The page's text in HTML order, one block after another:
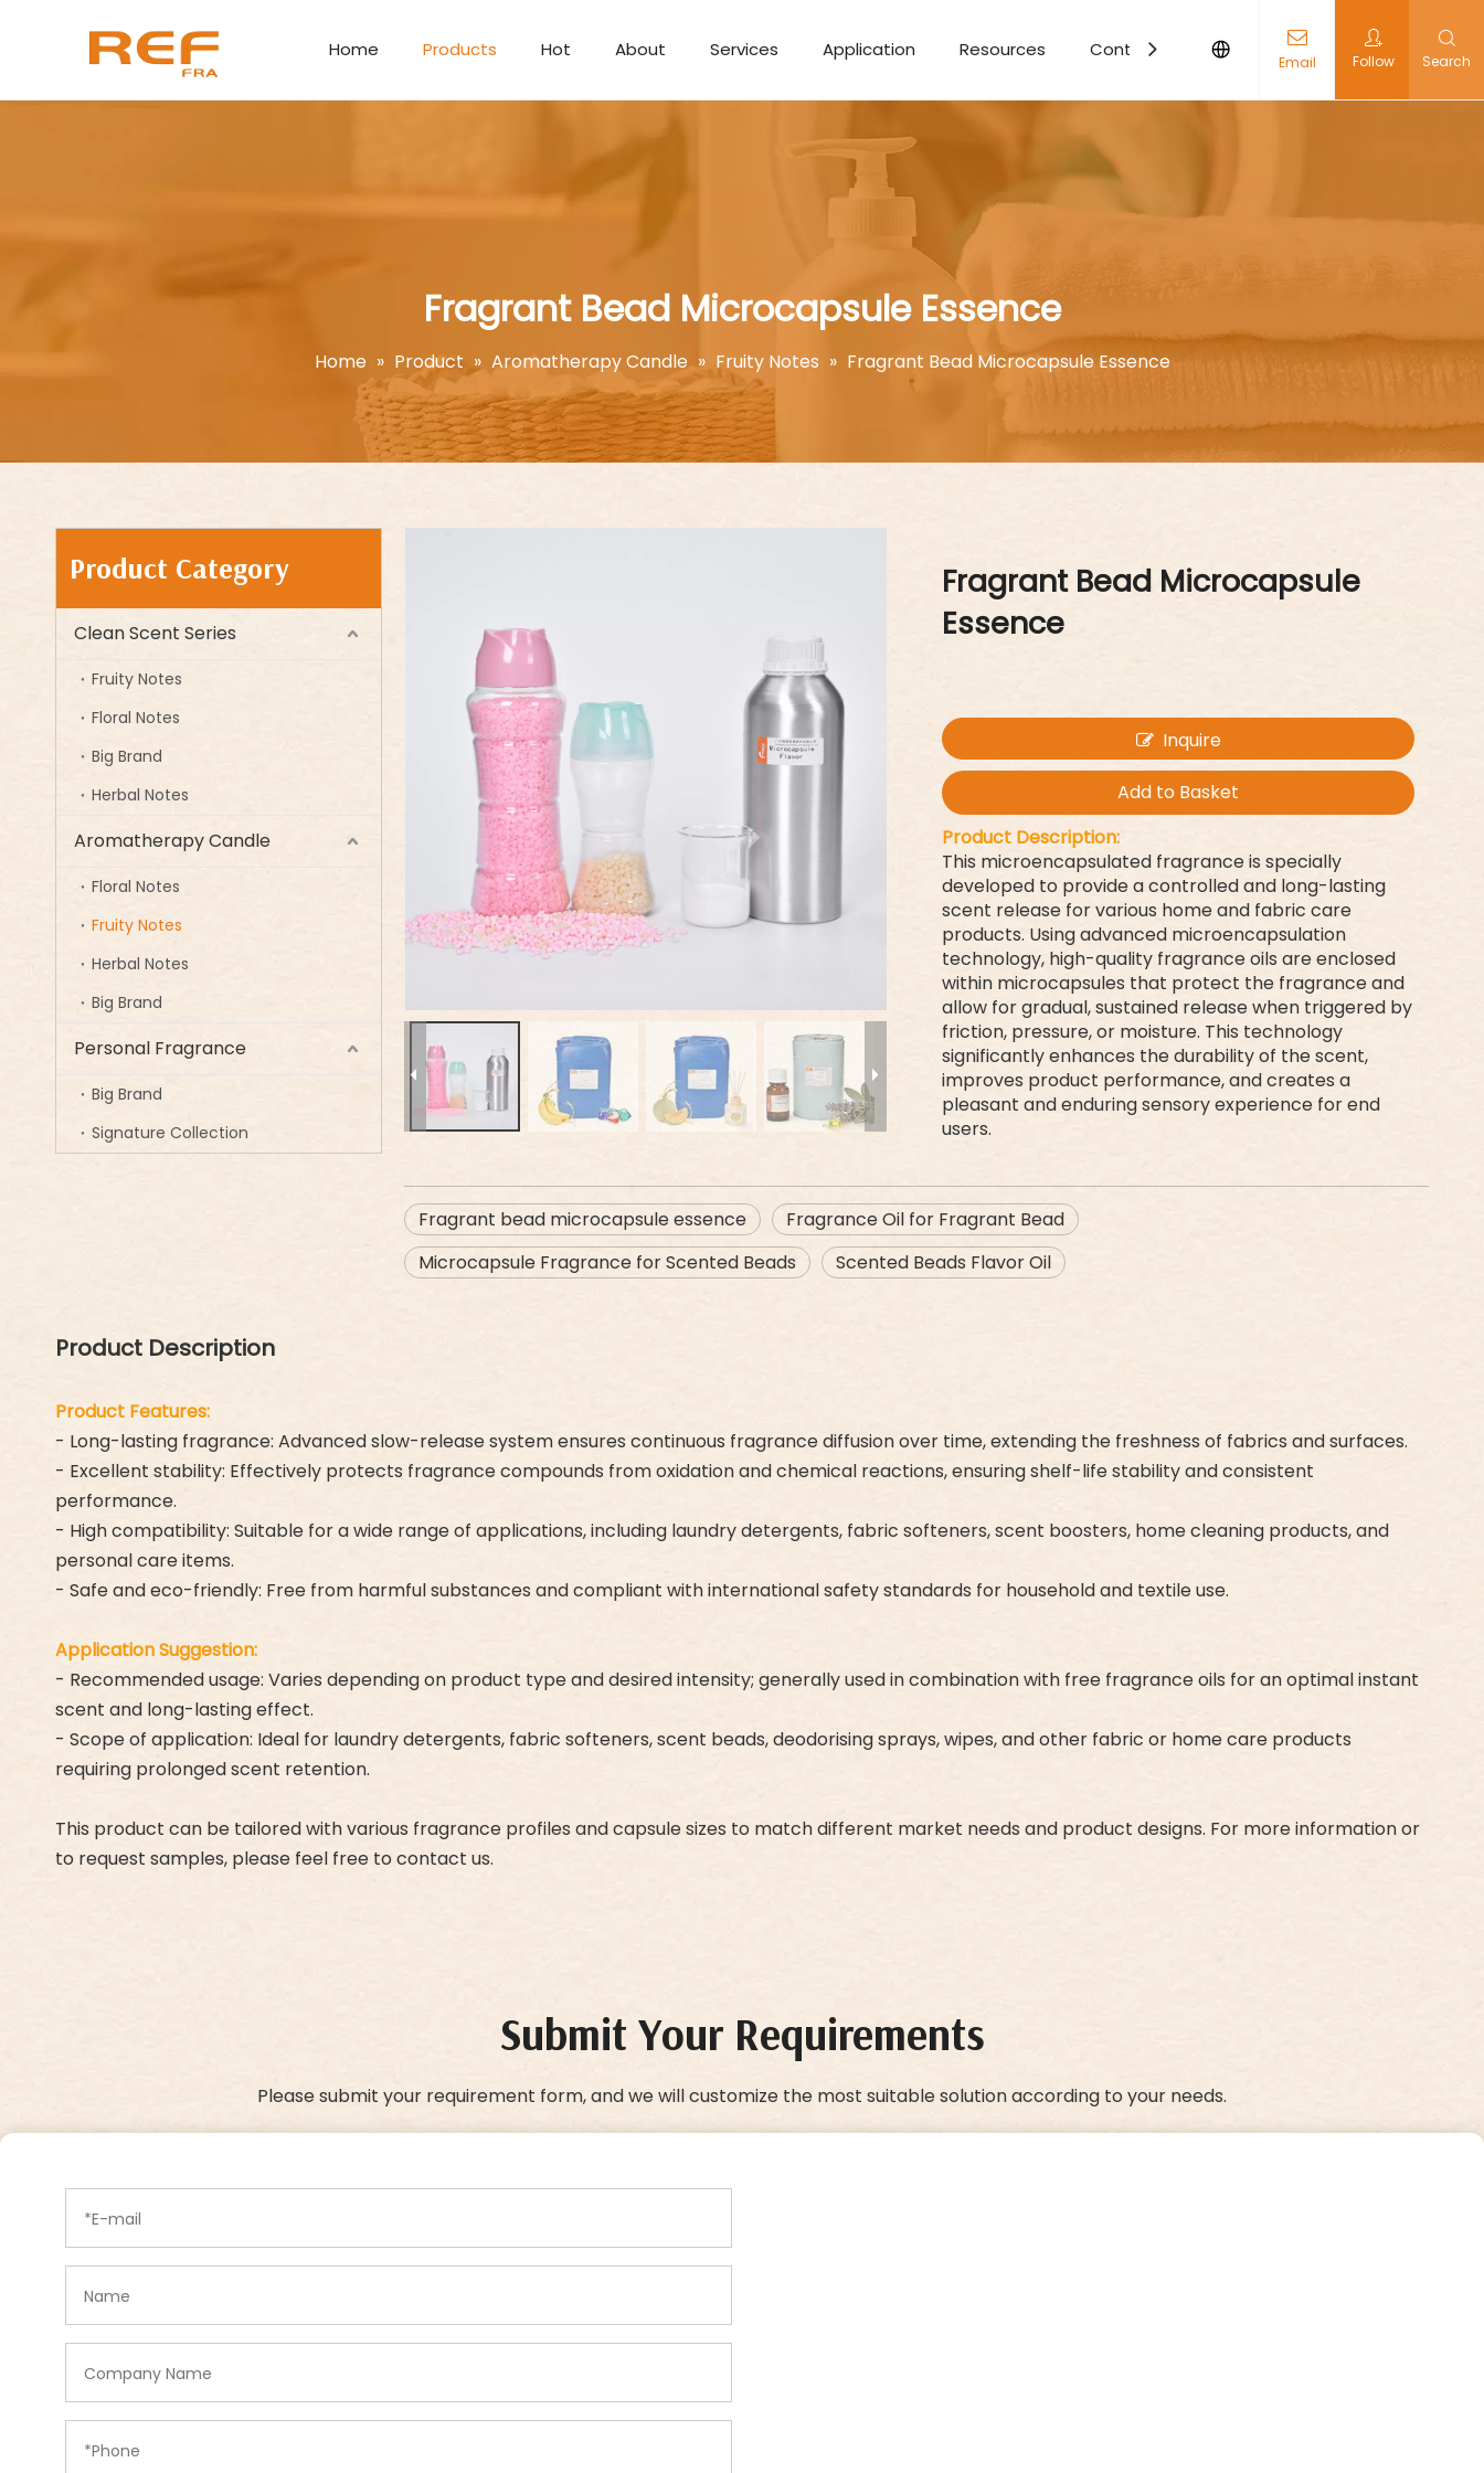
Home Products Hot About Services Application Resources Contact Us
Email Follow Search
Fragrant Bead Microcapsule Essence
Home » Product » Aromatherapy Candle » Fruity Notes » Fragrant Bead Microcapsule Essence
Product Category
Clean Scent Series
Fruity Notes
Floral Notes
Big Brand
Herbal Notes
Aromatherapy Candle
Floral Notes
Fruity Notes
Herbal Notes
Big Brand
Personal Fragrance
Big Brand
Signature Collection
Fragrant Bead Microcapsule
Essence
Inquire
Add to Basket
Product Description:
This microencapsulated fragrance is specially
developed to provide a controlled and long-lasting
scent release for various home and fabric care
products. Using advanced microencapsulation
technology, high-quality fragrance oils are enclosed
within microcapsules that protect the fragrance and
allow for gradual, sustained release when triggered by
friction, pressure, or moisture. This technology
significantly enhances the durability of the scent,
improves product performance, and creates a
pleasant and enduring sensory experience for end
users.
Fragrant bead microcapsule essence
Fragrance Oil for Fragrant Bead
Microcapsule Fragrance for Scented Beads
Scented Beads Flavor Oil
Product Description
Product Features:
- Long-lasting fragrance: Advanced slow-release system ensures continuous fragrance diffusion over time, extending the freshness of fabrics and surfaces.
- Excellent stability: Effectively protects fragrance compounds from oxidation and chemical reactions, ensuring shelf-life stability and consistent
performance.
- High compatibility: Suitable for a wide range of applications, including laundry detergents, fabric softeners, scent boosters, home cleaning products, and
personal care items.
- Safe and eco-friendly: Free from harmful substances and compliant with international safety standards for household and textile use.
Application Suggestion:
- Recommended usage: Varies depending on product type and desired intensity; generally used in combination with free fragrance oils for an optimal instant
scent and long-lasting effect.
- Scope of application: Ideal for laundry detergents, fabric softeners, scent beads, deodorising sprays, wipes, and other fabric or home care products
requiring prolonged scent retention.
This product can be tailored with various fragrance profiles and capsule sizes to match different market needs and product designs. For more information or
to request samples, please feel free to contact us.
Submit Your Requirements
Please submit your requirement form, and we will customize the most suitable solution according to your needs.